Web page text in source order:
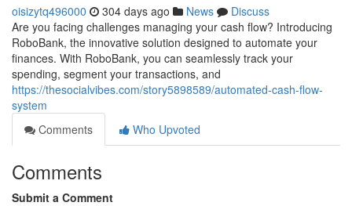
oisizytq496000 304 days ago News
Discuss
Are you facing challenges managing your cash flow? Introducing
RoboBank, the innovative solution designed to automate your
finances. With RoboBank, you can seamlessly track your
spending, segment your transactions, and
https://thesocialvibes.com/story5898589/automated-cash-flow-
system
Comments
Who Upvoted
Comments
Submit a Comment